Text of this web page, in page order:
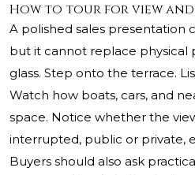
How to tour for view
A polished sales presentation
but it cannot replace physical
glass. Step onto the terrace.
Watch how boats, cars, and
space. Notice whether the
interrupted, public or private,
Buyers should also ask